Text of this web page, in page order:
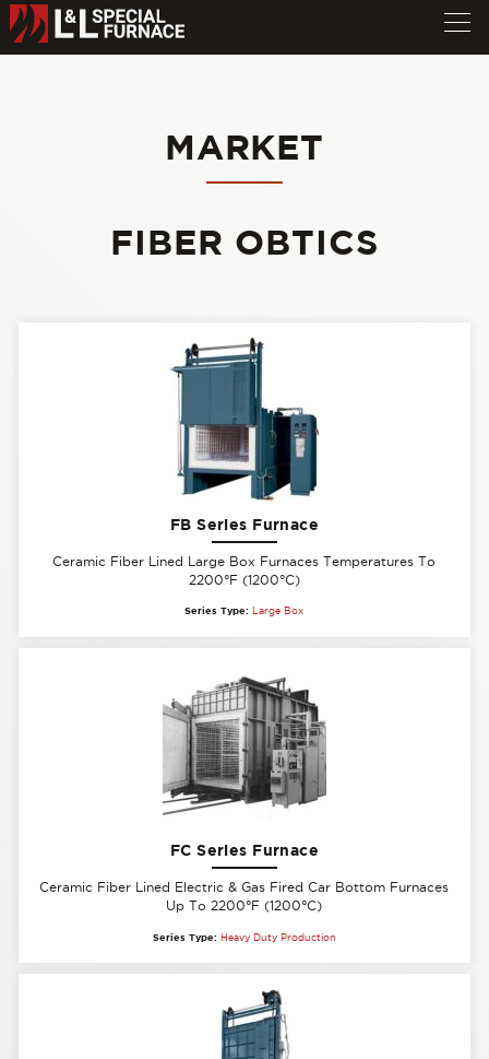
MARKET
FIBER OBTICS
FB Series Furnace
Ceramic Fiber Lined Large Box Furnaces Temperatures To
2200°F (1200°C)
Series Type: Large Box
FC Series Furnace
Ceramic Fiber Lined Electric & Gas Fired Car Bottom Furnaces
Up To 2200°F (1200°C)
Series Type: Heavy Duty Production